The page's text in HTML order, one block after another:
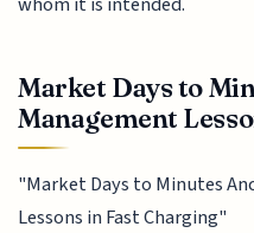
Market Days to
Management
"Market Days to Minutes
Lessons in Fast Charging"